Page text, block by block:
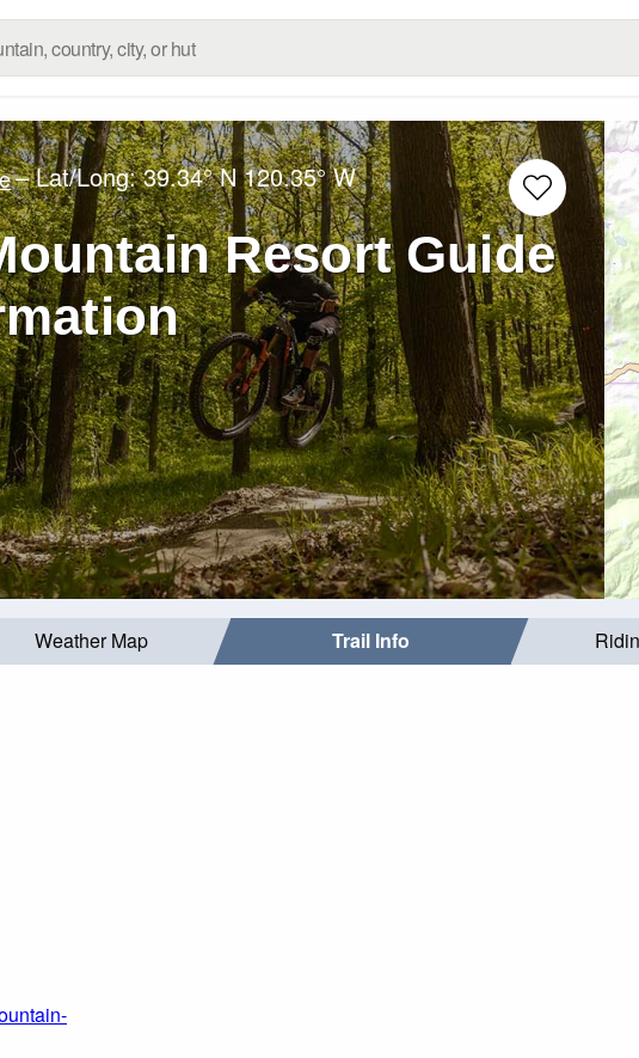
– Lat/Long:39.34° N 120.35° W
Resort Guide
Weather Map Trail Info